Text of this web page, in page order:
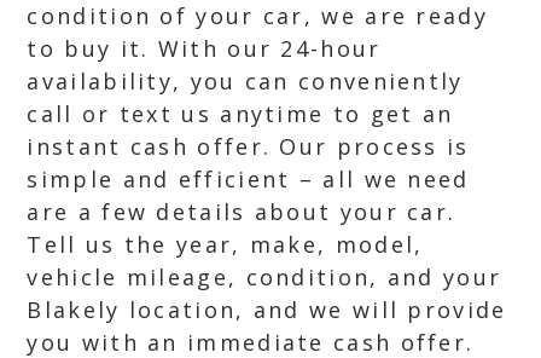
condition of your car, we are ready
to buy it. With our 24-hour
availability, you can conveniently
call or text us anytime to get an
instant cash offer. Our process is
simple and efficient – all we need
are a few details about your car.
Tell us the year, make, model,
vehicle mileage, condition, and your
Blakely location, and we will provide
you with an immediate cash offer.